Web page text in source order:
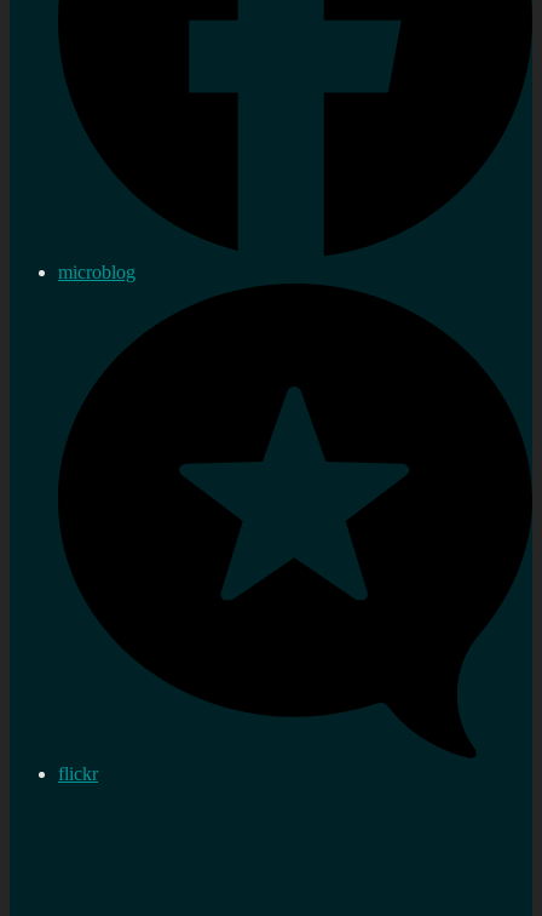
microblog
flickr